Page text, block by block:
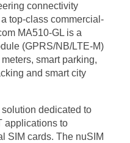
connectivity
top-class commercial-
MA510-GL is a
(GPRS/NB/LTE-M)
smart parking,
and smart city
dedicated to
applications to
SIM cards. The nuSIM